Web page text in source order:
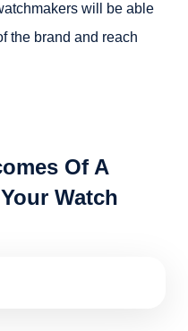
will be able
the brand and reach
Of A
Watch